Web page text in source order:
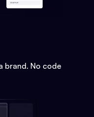
brand. No code